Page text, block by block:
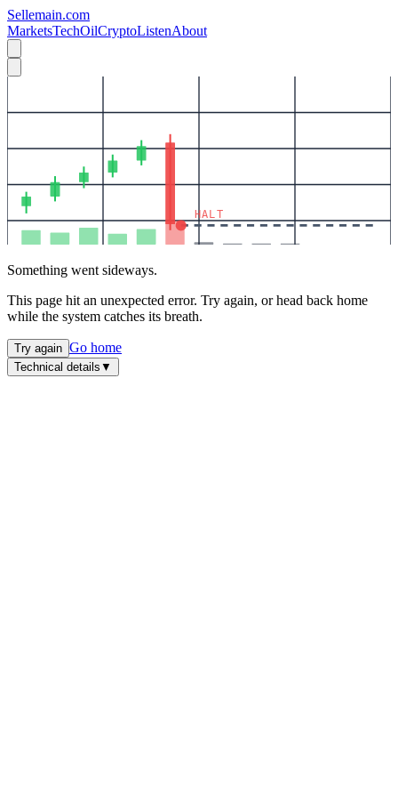
Sellemain.com
MarketsTechOilCryptoListenAbout
HALT
Something went sideways.
This page hit an unexpected error. Try again, or head back home
while the system catches its breath.
Try again Go home
Technical details ▼